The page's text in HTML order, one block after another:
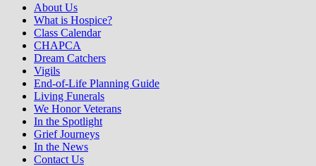
About Us
What is Hospice?
Class Calendar
CHAPCA
Dream Catchers
Vigils
End-of-Life Planning Guide
Living Funerals
We Honor Veterans
In the Spotlight
Grief Journeys
In the News
Contact Us